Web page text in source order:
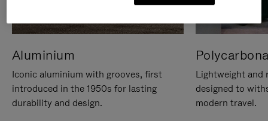
Aluminium
Iconic aluminium with grooves, first
introduced in the 1950s for lasting
durability and design.
Lightweight and
designed to
modern travel.